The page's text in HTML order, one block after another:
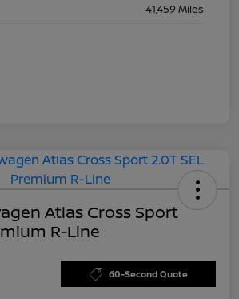
41,459 Miles
Atlas Cross Sport
R-Line
60-Second Quote